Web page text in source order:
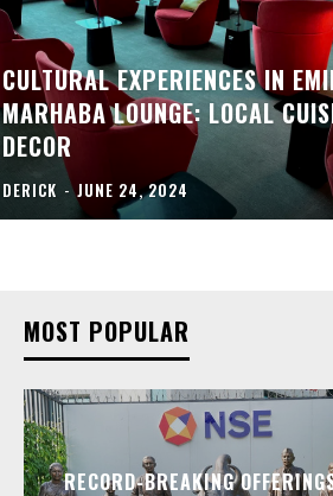
CULTURAL EXPERIENCES IN
MARHABA LOUNGE: LOCAL
DECOR
DERICK - JUNE 24, 2024
MOST POPULAR
RECORD-BREAKING